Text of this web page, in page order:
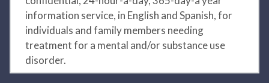
information service, in English and Spanish, for
individuals and family members needing
treatment for a mental and/or substance use
disorder.